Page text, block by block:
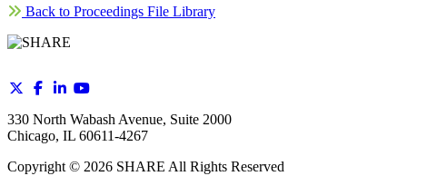
Back to Proceedings File Library
330 North Wabash Avenue, Suite 2000
Chicago, IL 60611-4267
Copyright © 2026 SHARE All Rights Reserved